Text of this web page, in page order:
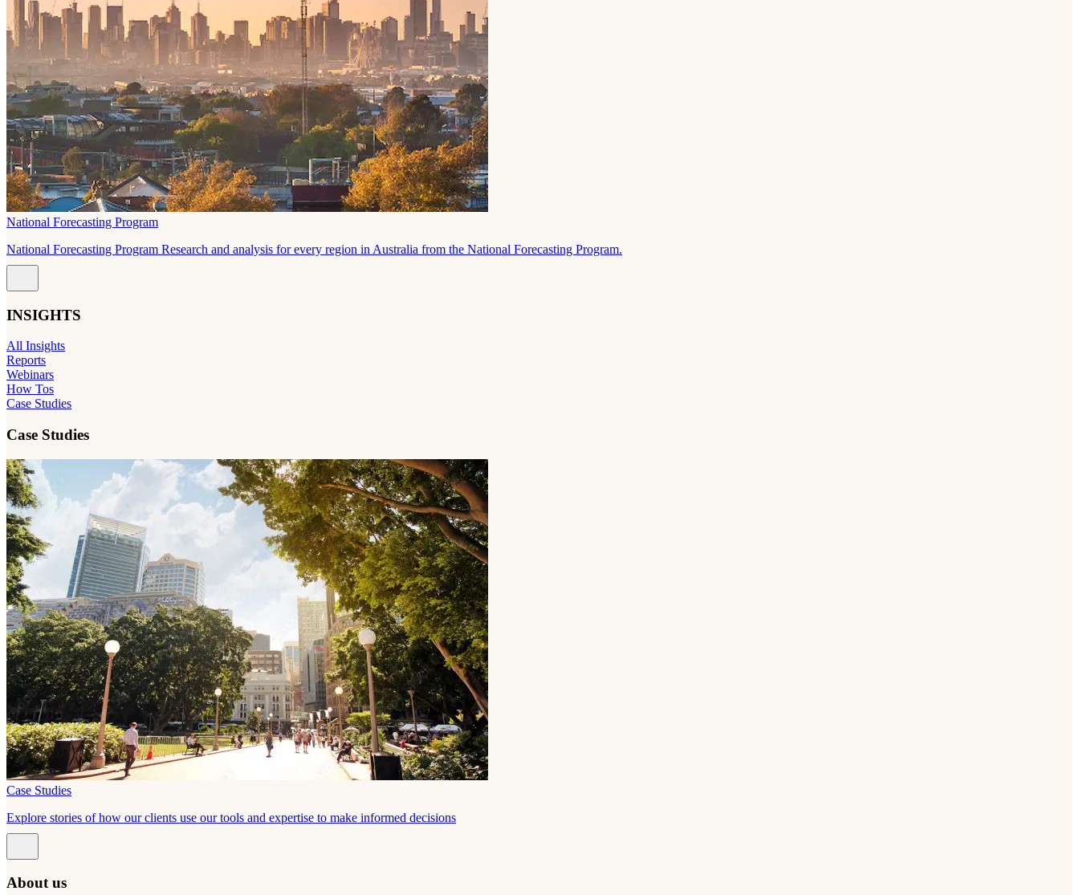
National Forecasting Program
National Forecasting Program Research and analysis for every region in Australia from the National Forecasting Program.
INSIGHTS
All Insights
Reports
Webinars
How Tos
Case Studies
Case Studies
Case Studies
Explore stories of how our clients use our tools and expertise to make informed decisions
About us